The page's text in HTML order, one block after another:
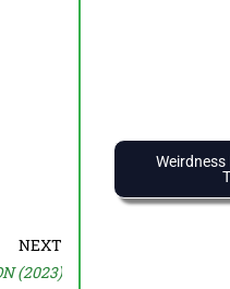
NEXT
(2023)
Weirdness